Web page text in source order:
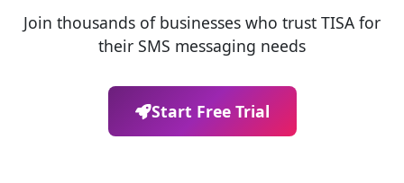
Join thousands of businesses who trust TISA for
their SMS messaging needs
Start Free Trial